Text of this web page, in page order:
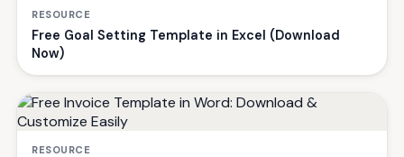
RESOURCE
Free Goal Setting Template in Excel (Download
Now)
RESOURCE